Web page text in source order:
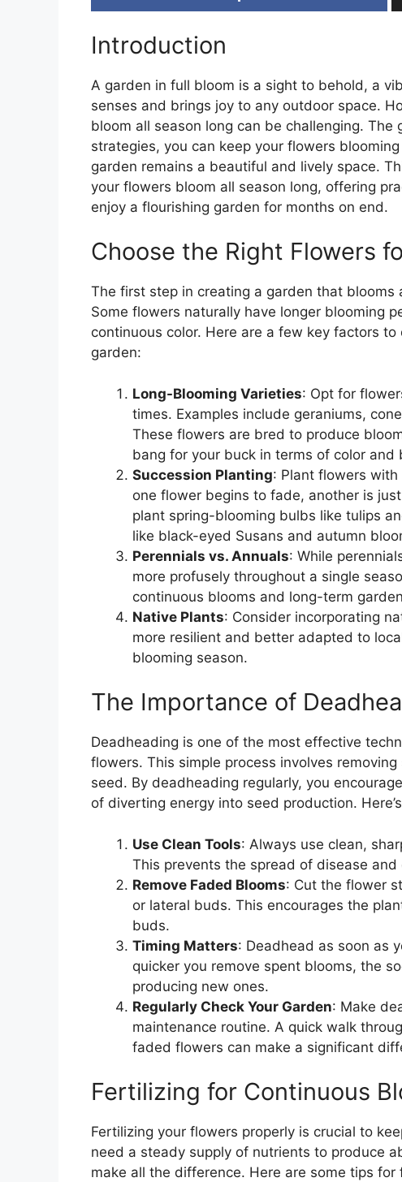
Introduction
A garden in full bloom is a sight to behold, a
senses and brings joy to any outdoor space.
bloom all season long can be challenging.
strategies, you can keep your flowers
garden remains a beautiful and lively space.
your flowers bloom all season long, offering
enjoy a flourishing garden for months on end.
Choose the Right Flowers
The first step in creating a garden that
Some flowers naturally have longer blooming
continuous color. Here are a few key factors
garden:
Long-Blooming Varieties: Opt for
times. Examples include geraniums,
These flowers are bred to produce
bang for your buck in terms of color and
Succession Planting: Plant flowers
one flower begins to fade, another is
plant spring-blooming bulbs like tulips
like black-eyed Susans and autumn
Perennials vs. Annuals: While
more profusely throughout a single
continuous blooms and long-term
Native Plants: Consider incorporating
more resilient and better adapted to
blooming season.
The Importance of
Deadheading is one of the most effective
flowers. This simple process involves
seed. By deadheading regularly, you
of diverting energy into seed production.
Use Clean Tools: Always use clean,
This prevents the spread of disease
Remove Faded Blooms: Cut the flower
or lateral buds. This encourages the
buds.
Timing Matters: Deadhead as soon as
quicker you remove spent blooms, the
producing new ones.
Regularly Check Your Garden: Make
maintenance routine. A quick walk
faded flowers can make a significant
Fertilizing for Continuous
Fertilizing your flowers properly is crucial to
need a steady supply of nutrients to produce
make all the difference. Here are some tips for